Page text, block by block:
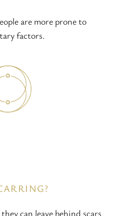
are more prone to
factors.
can leave behind scars